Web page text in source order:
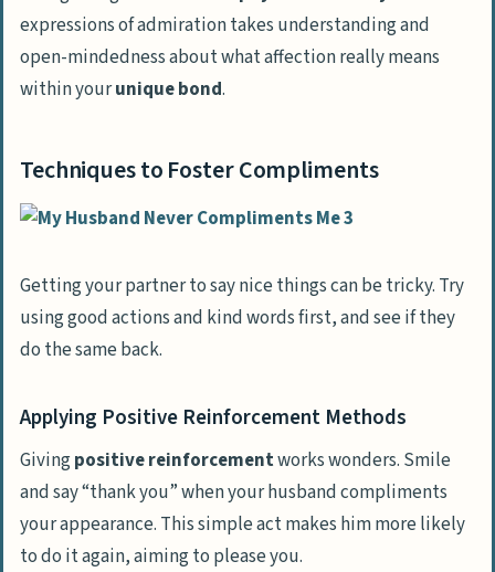
expressions of admiration takes understanding and
open-mindedness about what affection really means
within yourunique bond.
Techniques to Foster Compliments
Getting your partner to say nice things can be tricky. Try
using good actions and kind words first, and see if they
do the same back.
Applying Positive Reinforcement Methods
Givingpositive reinforcementworks wonders. Smile
and say “thank you” when your husband compliments
your appearance. This simple act makes him more likely
to do it again, aiming to please you.